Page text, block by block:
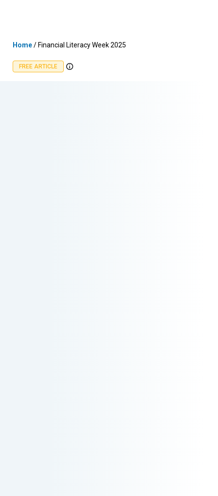
Home/ Financial Literacy Week 2025
FREE ARTICLE